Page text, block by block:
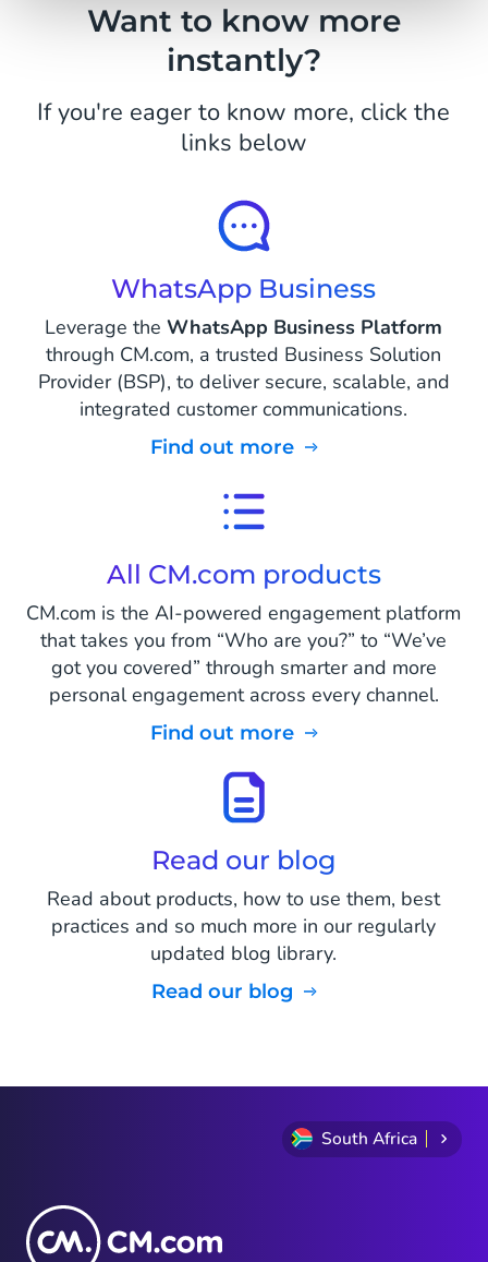
Want to know more
instantly?
If you're eager to know more, click the
links below
WhatsApp Business
Leverage theWhatsApp Business Platform
through CM.com, a trusted Business Solution
Provider (BSP), to deliver secure, scalable, and
integrated customer communications.
Find out more
All CM.com products
CM.com is the AI-powered engagement platform
that takes you from “Who are you?” to “We’ve
got you covered” through smarter and more
personal engagement across every channel.
Find out more
Read our blog
Read about products, how to use them, best
practices and so much more in our regularly
updated blog library.
Read our blog
South Africa